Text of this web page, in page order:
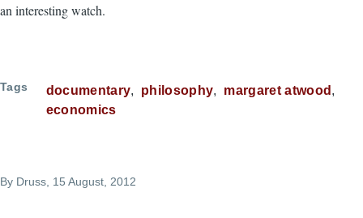
an interesting watch.
Tags documentary philosophy
margaret atwood
economics
By Druss , 15 August, 2012